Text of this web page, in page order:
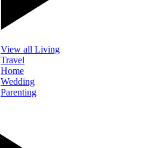
View all Living
Travel
Home
Wedding
Parenting